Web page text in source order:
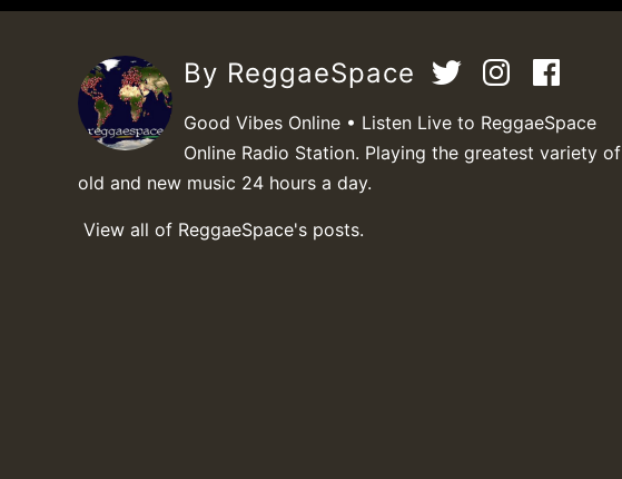
By ReggaeSpace
Good Vibes Online • Listen Live to ReggaeSpace
Online Radio Station. Playing the greatest variety of
old and new music 24 hours a day.
View all of ReggaeSpace's posts.